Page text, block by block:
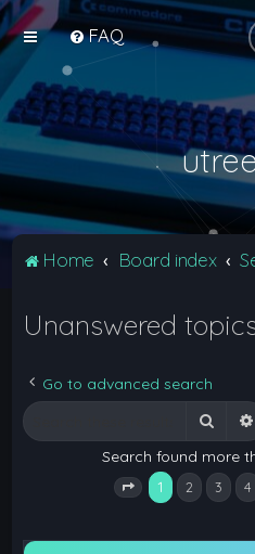
FAQ
Home Board index
Unanswered
Go to advanced search
Search
Search found more
Page 1 of 40
1 2 3 4